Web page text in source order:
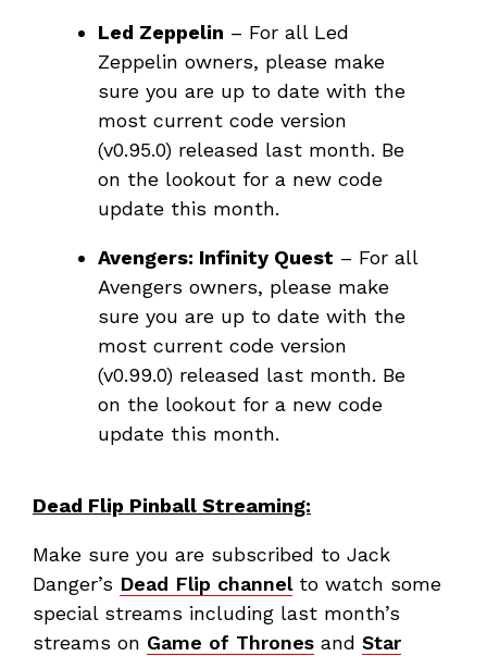
Led Zeppelin – For all Led
Zeppelin owners, please make
sure you are up to date with the
most current code version
(v0.95.0) released last month. Be
on the lookout for a new code
update this month.
Avengers: Infinity Quest – For all
Avengers owners, please make
sure you are up to date with the
most current code version
(v0.99.0) released last month. Be
on the lookout for a new code
update this month.
Dead Flip Pinball Streaming:
Make sure you are subscribed to Jack
Danger’s Dead Flip channelto watch some
special streams including last month’s
streams on Game of Thrones and Star